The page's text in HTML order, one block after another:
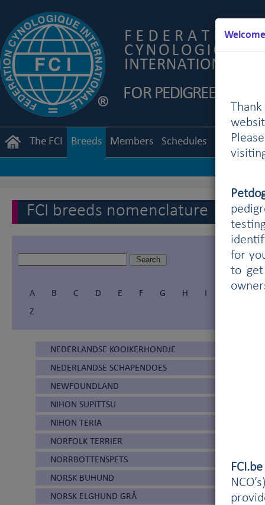
for
to get
The FCI Breeds Members Schedules
FCI breeds nomenclature
A B C D E F G H I J
Z
NEDERLANDSE KOOIKERHONDJE
NEDERLANDSE SCHAPENDOES
NEWFOUNDLAND
NIHON SUPITTSU
NIHON TERIA
NORFOLK TERRIER
NORRBOTTENSPETS
NORSK BUHUND
NORSK ELGHUND GRÅ